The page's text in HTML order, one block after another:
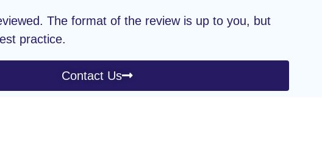
The format of the review is up to you, but
practice.
Contact Us